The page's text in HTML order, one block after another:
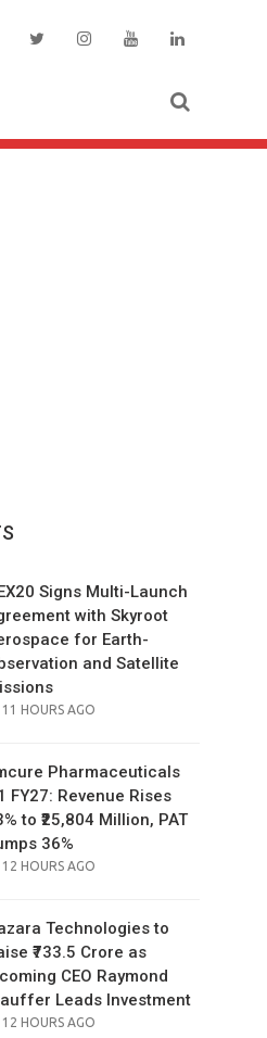
Signs Multi-Launch
with Skyroot
for Earth-
and Satellite
POSTED
11 HOURS AGO
Pharmaceuticals
FY27: Revenue Rises
to ₹25,804 Million, PAT
36%
POSTED
12 HOURS AGO
Technologies to
₹733.5 Crore as
CEO Raymond
Leads Investment
POSTED
12 HOURS AGO